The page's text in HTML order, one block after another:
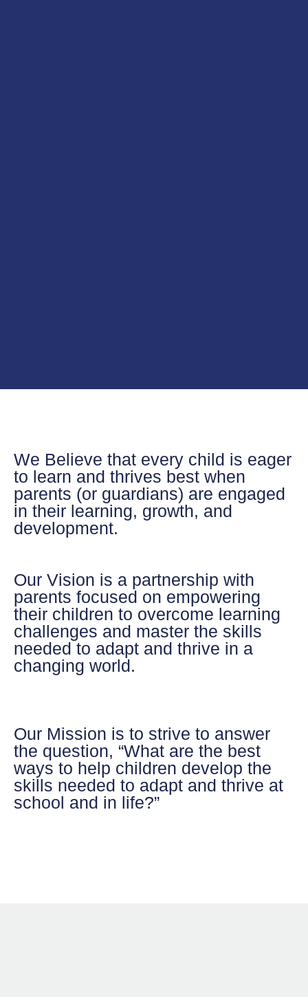
We Believe that every child is eager
to learn and thrives best when
parents (or guardians) are engaged
in their learning, growth, and
development.
Our Vision is a partnership with
parents focused on empowering
their children to overcome learning
challenges and master the skills
needed to adapt and thrive in a
changing world.
Our Mission is to strive to answer
the question, “What are the best
ways to help children develop the
skills needed to adapt and thrive at
school and in life?”